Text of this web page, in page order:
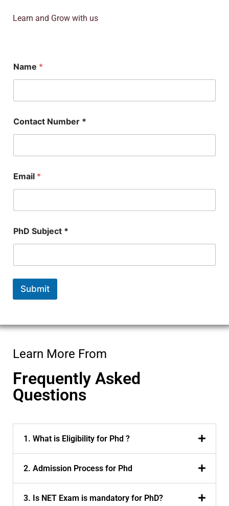
Learn and Grow with us
S
u
j
c
t
*
Name *
Contact Number *
Email *
PhD Subject *
Submit
Learn More From
Frequently Asked
Questions
1. What is Eligibility for Phd ?
2. Admission Process for Phd
3. Is NET Exam is mandatory for PhD?